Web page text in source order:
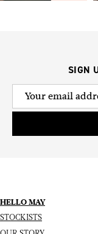
SIGN
HELLO MAY
STOCKISTS